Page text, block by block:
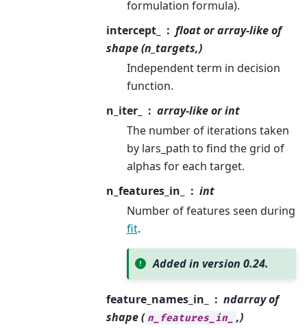
formulation formula).
intercept_
float or array-like of
shape (n_targets,)
Independent term in decision
function.
n_iter_
array-like or int
The number of iterations taken
by lars_path to find the grid of
alphas for each target.
n_features_in_
int
Number of features seen during
fit.
Added in version 0.24.
feature_names_in_
ndarray of
shape ( n_features_in_
,)